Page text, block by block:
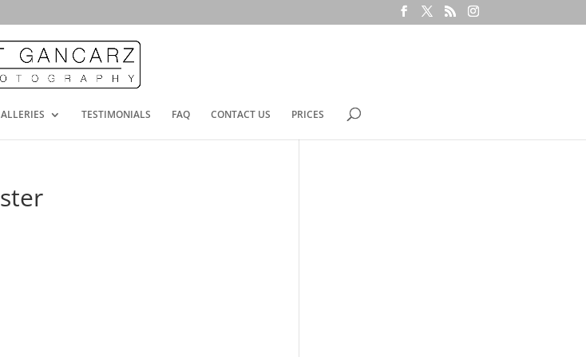
TESTIMONIALS FAQ CONTACT US PRICES